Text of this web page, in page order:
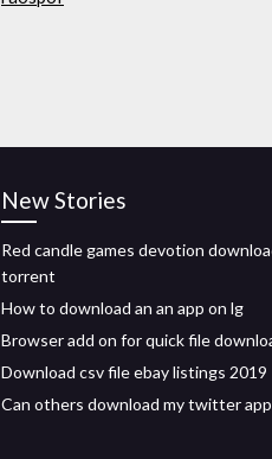
New Stories
Red candle games devotion
torrent
How to download an an app on lg
Browser add on for quick file
Download csv file ebay listings 2019
Can others download my twitter app